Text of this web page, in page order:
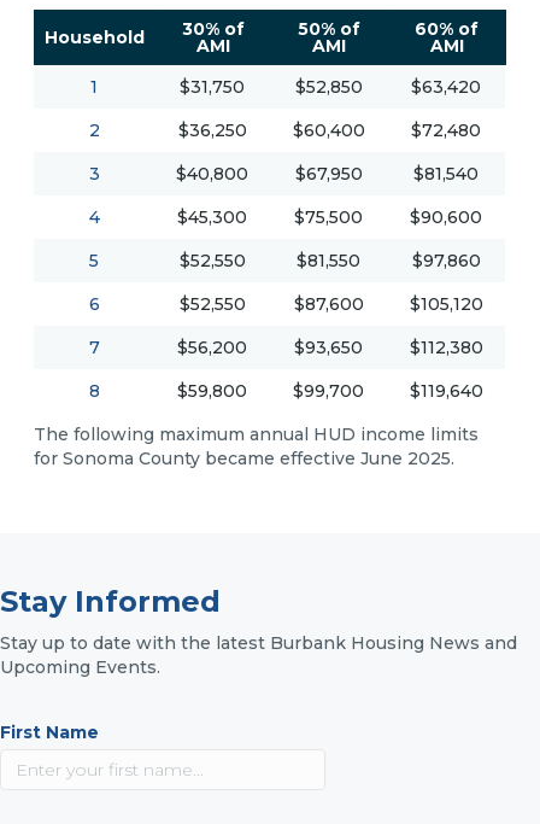
Household 30% of
AMI
50% of
AMI
60% of
AMI
1
$31,750 $52,850
$63,420
2
$36,250 $60,400
$72,480
3
$40,800 $67,950
$81,540
4
$45,300 $75,500
$90,600
5
$52,550 $81,550
$97,860
6
$52,550 $87,600
$105,120
7
$56,200 $93,650
$112,380
8
$59,800 $99,700
$119,640
The following maximum annual HUD income limits
for Sonoma County became effective June 2025.
Stay Informed
Stay up to date with the latest Burbank Housing News and
Upcoming Events.
First Name